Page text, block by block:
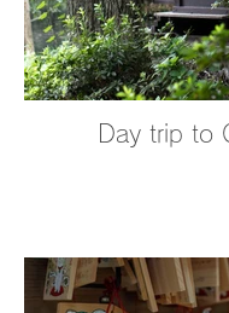
Day trip to